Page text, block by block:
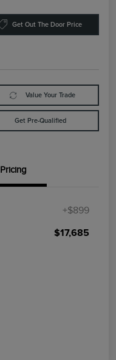
Get Out The Door Price
Value Your Trade
Get Pre-Qualified
Pricing
+$899
$17,685